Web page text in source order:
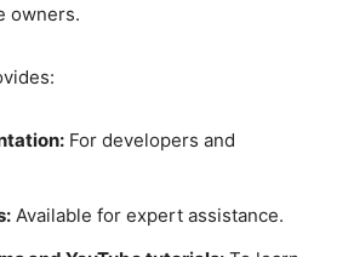
owners.
For developers and
Available for expert assistance.